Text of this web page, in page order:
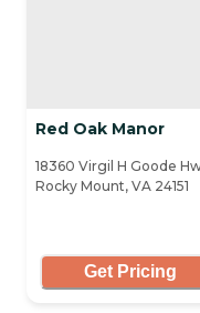
Red Oak Manor
18360 Virgil H Goode
Rocky Mount, VA 24151
Get Pricing